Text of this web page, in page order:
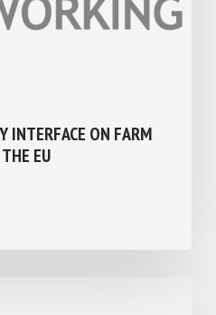
INTERFACE ON FARM
EU